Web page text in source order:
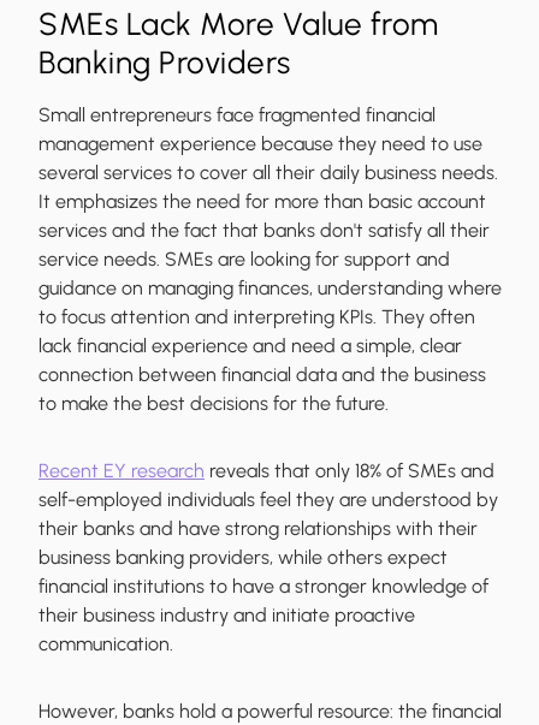
SMEs Lack More Value from
Banking Providers
Small entrepreneurs face fragmented financial
management experience because they need to use
several services to cover all their daily business needs.
It emphasizes the need for more than basic account
services and the fact that banks don't satisfy all their
service needs. SMEs are looking for support and
guidance on managing finances, understanding where
to focus attention and interpreting KPIs. They often
lack financial experience and need a simple, clear
connection between financial data and the business
to make the best decisions for the future.
Recent EY research reveals that only 18% of SMEs and
self-employed individuals feel they are understood by
their banks and have strong relationships with their
business banking providers, while others expect
financial institutions to have a stronger knowledge of
their business industry and initiate proactive
communication.
However, banks hold a powerful resource: the financial